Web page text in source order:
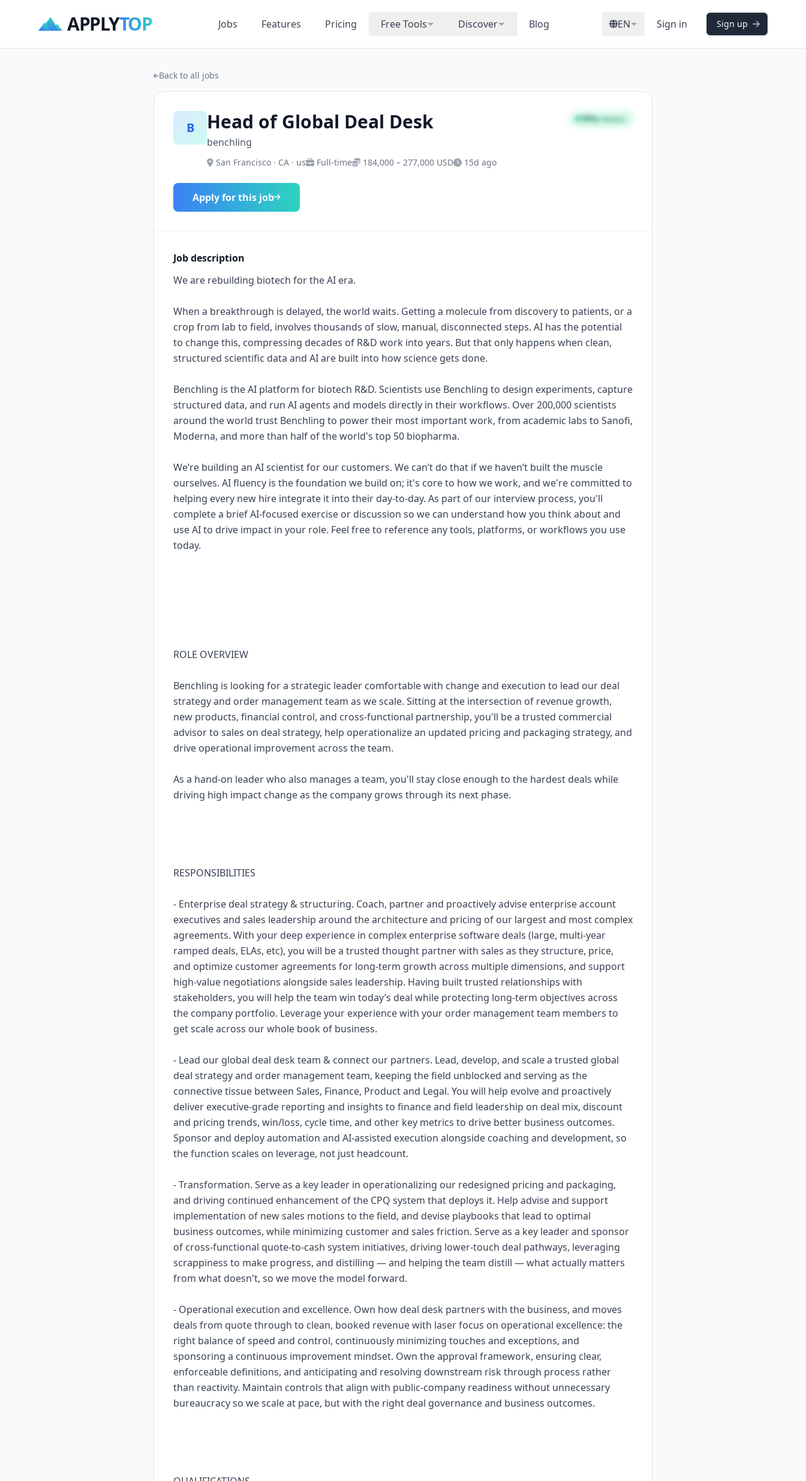
APPLYTOP Jobs Features Pricing Free Tools Discover Blog EN Sign in Sign up
Back to all jobs
B Head of Global Deal Desk
benchling
San Francisco · CA · us Full-time 184,000 – 277,000 USD 15d ago
78%STRONG
Apply for this job
Job description
We are rebuilding biotech for the AI era.
When a breakthrough is delayed, the world waits. Getting a molecule from discovery to patients, or a
crop from lab to field, involves thousands of slow, manual, disconnected steps. AI has the potential
to change this, compressing decades of R&D work into years. But that only happens when clean,
structured scientific data and AI are built into how science gets done.
Benchling is the AI platform for biotech R&D. Scientists use Benchling to design experiments, capture
structured data, and run AI agents and models directly in their workflows. Over 200,000 scientists
around the world trust Benchling to power their most important work, from academic labs to Sanofi,
Moderna, and more than half of the world's top 50 biopharma.
We’re building an AI scientist for our customers. We can’t do that if we haven’t built the muscle
ourselves. AI fluency is the foundation we build on; it's core to how we work, and we're committed to
helping every new hire integrate it into their day-to-day. As part of our interview process, you'll
complete a brief AI-focused exercise or discussion so we can understand how you think about and
use AI to drive impact in your role. Feel free to reference any tools, platforms, or workflows you use
today.
ROLE OVERVIEW
Benchling is looking for a strategic leader comfortable with change and execution to lead our deal
strategy and order management team as we scale. Sitting at the intersection of revenue growth,
new products, financial control, and cross-functional partnership, you'll be a trusted commercial
advisor to sales on deal strategy, help operationalize an updated pricing and packaging strategy, and
drive operational improvement across the team.
As a hand-on leader who also manages a team, you'll stay close enough to the hardest deals while
driving high impact change as the company grows through its next phase.
RESPONSIBILITIES
- Enterprise deal strategy & structuring. Coach, partner and proactively advise enterprise account
executives and sales leadership around the architecture and pricing of our largest and most complex
agreements. With your deep experience in complex enterprise software deals (large, multi-year
ramped deals, ELAs, etc), you will be a trusted thought partner with sales as they structure, price,
and optimize customer agreements for long-term growth across multiple dimensions, and support
high-value negotiations alongside sales leadership. Having built trusted relationships with
stakeholders, you will help the team win today’s deal while protecting long-term objectives across
the company portfolio. Leverage your experience with your order management team members to
get scale across our whole book of business.
- Lead our global deal desk team & connect our partners. Lead, develop, and scale a trusted global
deal strategy and order management team, keeping the field unblocked and serving as the
connective tissue between Sales, Finance, Product and Legal. You will help evolve and proactively
deliver executive-grade reporting and insights to finance and field leadership on deal mix, discount
and pricing trends, win/loss, cycle time, and other key metrics to drive better business outcomes.
Sponsor and deploy automation and AI-assisted execution alongside coaching and development, so
the function scales on leverage, not just headcount.
- Transformation. Serve as a key leader in operationalizing our redesigned pricing and packaging,
and driving continued enhancement of the CPQ system that deploys it. Help advise and support
implementation of new sales motions to the field, and devise playbooks that lead to optimal
business outcomes, while minimizing customer and sales friction. Serve as a key leader and sponsor
of cross-functional quote-to-cash system initiatives, driving lower-touch deal pathways, leveraging
scrappiness to make progress, and distilling — and helping the team distill — what actually matters
from what doesn't, so we move the model forward.
- Operational execution and excellence. Own how deal desk partners with the business, and moves
deals from quote through to clean, booked revenue with laser focus on operational excellence: the
right balance of speed and control, continuously minimizing touches and exceptions, and
sponsoring a continuous improvement mindset. Own the approval framework, ensuring clear,
enforceable definitions, and anticipating and resolving downstream risk through process rather
than reactivity. Maintain controls that align with public-company readiness without unnecessary
bureaucracy so we scale at pace, but with the right deal governance and business outcomes.